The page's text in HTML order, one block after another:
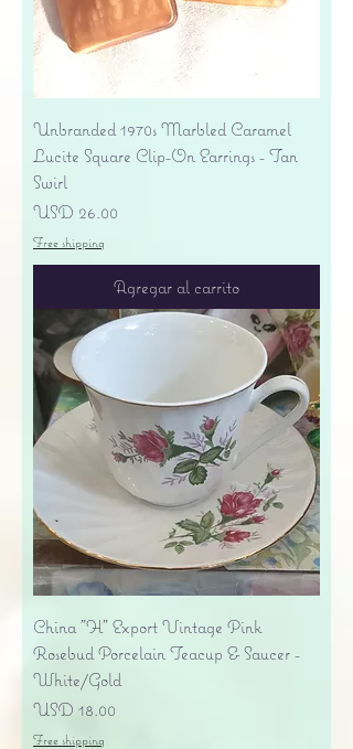
Unbranded 1970s Marbled Caramel
Lucite Square Clip-On Earrings - Tan
Swirl
Precio
USD 26.00
Free shipping
Agregar al carrito
China "H" Export Vintage Pink
Rosebud Porcelain Teacup & Saucer -
White/Gold
Precio
USD 18.00
Free shipping